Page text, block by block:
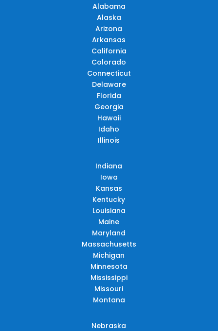
Alabama
Alaska
Arizona
Arkansas
California
Colorado
Connecticut
Delaware
Florida
Georgia
Hawaii
Idaho
Illinois
Indiana
Iowa
Kansas
Kentucky
Louisiana
Maine
Maryland
Massachusetts
Michigan
Minnesota
Mississippi
Missouri
Montana
Nebraska